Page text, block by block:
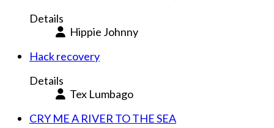
Details
Hippie Johnny
Hack recovery
Details
Tex Lumbago
CRY ME A RIVER TO THE SEA